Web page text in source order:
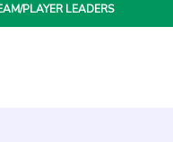
PLAYERLEADERS